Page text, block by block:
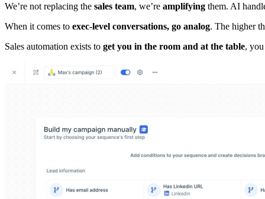
We’re not replacing the sales team, we’re amplifying them. AI
When it comes to exec-level conversations, go analog. The higher
Sales automation exists to get you in the room and at the table,